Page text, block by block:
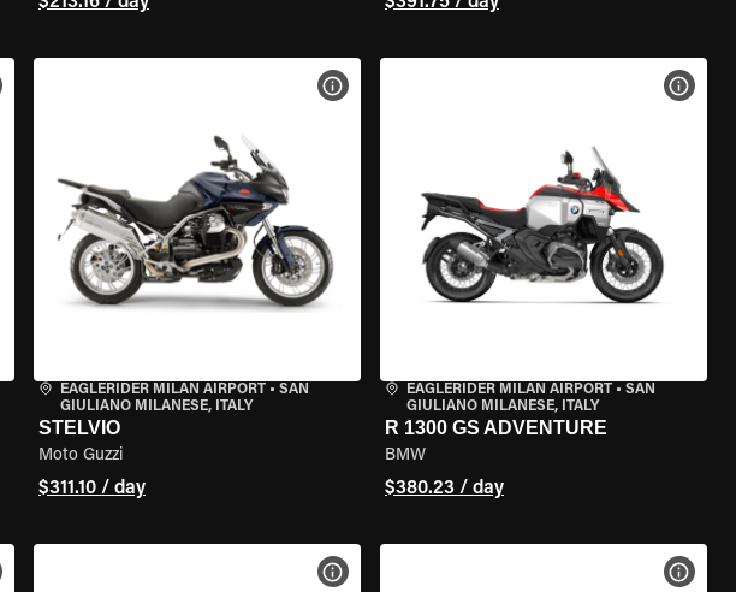
VIEW BIKE SPECS
EAGLERIDER MILAN AIRPORT• SAN
GIULIANO MILANESE, ITALY
STELVIO
Moto Guzzi
$311.10 / day
VIEW BIKE SPECS
EAGLERIDER MILAN AIRPORT• SAN
GIULIANO MILANESE, ITALY
R 1300 GS ADVENTURE
BMW
$380.23 / day
VIEW
VIEW BIKE SPECS VIEW BIKE SPECS VIEW